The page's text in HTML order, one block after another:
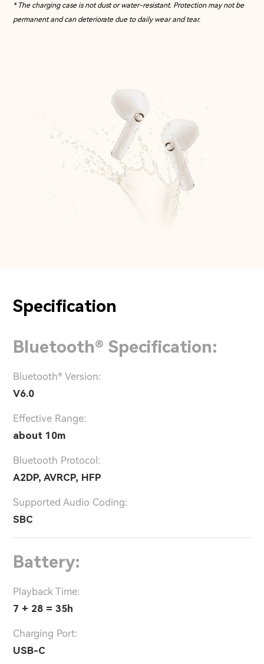
* The charging case is not dust or water-resistant. Protection may not be
permanent and can deteriorate due to daily wear and tear.
Specification
Bluetooth® Specification:
Bluetooth® Version:
V6.0
Effective Range:
about 10m
Bluetooth Protocol:
A2DP, AVRCP, HFP
Supported Audio Coding:
SBC
Battery:
Playback Time:
7 + 28 = 35h
Charging Port:
USB-C